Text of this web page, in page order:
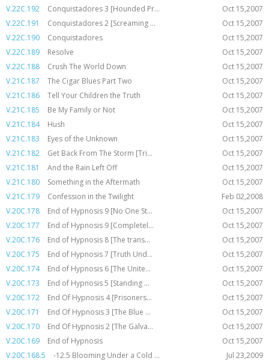
V.22C.192
Conquistadores 3 [Hounded Pr...
Oct 15,2007
V.22C.191
Conquistadores 2 [Screaming ...
Oct 15,2007
V.22C.190
Conquistadores
Oct 15,2007
V.22C.189
Resolve
Oct 15,2007
V.22C.188
Crush The World Down
Oct 15,2007
V.21C.187
The Cigar Blues Part Two
Oct 15,2007
V.21C.186
Tell Your Children the Truth
Oct 15,2007
V.21C.185
Be My Family or Not
Oct 15,2007
V.21C.184
Hush
Oct 15,2007
V.21C.183
Eyes of the Unknown
Oct 15,2007
V.21C.182
Get Back From The Storm [Tri...
Oct 15,2007
V.21C.181
And the Rain Left Off
Oct 15,2007
V.21C.180
Something in the Aftermath
Oct 15,2007
V.21C.179
Confession in the Twilight
Feb 02,2008
V.20C.178
End of Hypnosis 9 [No One St...
Oct 15,2007
V.20C.177
End of Hypnosis 9 [Completel...
Oct 15,2007
V.20C.176
End of Hypnosis 8 [The trans...
Oct 15,2007
V.20C.175
End of Hypnosis 7 [Truth Und...
Oct 15,2007
V.20C.174
End of Hypnosis 6 [The Unite...
Oct 15,2007
V.20C.173
End of Hypnosis 5 [Standing ...
Oct 15,2007
V.20C.172
End Of Hypnosis 4 [Prisoners...
Oct 15,2007
V.20C.171
End Of Hypnosis 3 [The Blue ...
Oct 15,2007
V.20C.170
End Of Hypnosis 2 [The Galva...
Oct 15,2007
V.20C.169
End of Hypnosis
Oct 15,2007
V.20C.168.5
-12.5 Blooming Under a Cold ...
Jul 23,2009